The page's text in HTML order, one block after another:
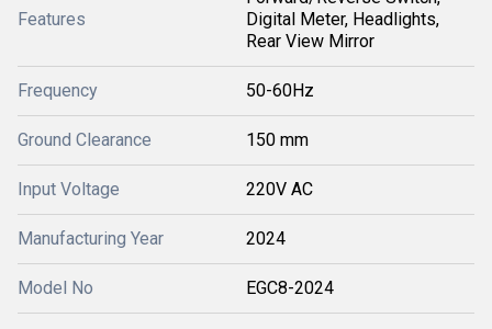
Features
Digital Meter, Headlights,
Rear View Mirror
Frequency 50-60Hz
Ground Clearance 150 mm
Input Voltage 220V AC
Manufacturing Year 2024
Model No EGC8-2024